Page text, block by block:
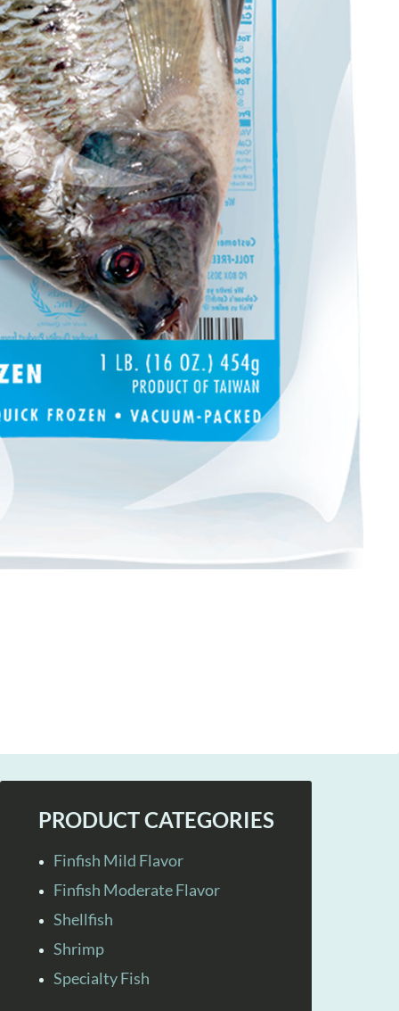
PRODUCT CATEGORIES
Finfish Mild Flavor
Finfish Moderate Flavor
Shellfish
Shrimp
Specialty Fish